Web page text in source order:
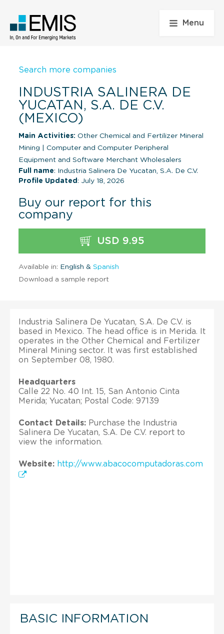
Menu
Search more companies
INDUSTRIA SALINERA DE
YUCATAN, S.A. DE C.V.
(MEXICO)
Main Activities: Other Chemical and Fertilizer Mineral
Mining
Computer and Computer Peripheral
Equipment and Software Merchant Wholesalers
Full name: Industria Salinera De Yucatan, S.A. De C.V.
Profile Updated : July 18, 2026
Buy our report for this
company
USD 9.95
Available in: English & Spanish
Download a sample report
Industria Salinera De Yucatan, S.A. De C.V. is
based in Mexico. The head office is in Merida. It
operates in the Other Chemical and Fertilizer
Mineral Mining sector. It was first established
on September 08, 1980.
Headquarters
Calle 22 No. 40 Int. 15, San Antonio Cinta
Merida; Yucatan; Postal Code: 97139
Contact Details: Purchase the Industria
Salinera De Yucatan, S.A. De C.V. report to
view the information.
Website: http://www.abacocomputadoras.com
BASIC INFORMATION